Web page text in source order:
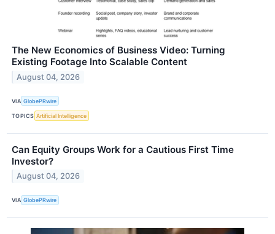
The New Economics of Business Video: Turning
Existing Footage Into Scalable Content
August 04, 2026
VIA GlobePRwire
TOPICS Artificial Intelligence
Can Equity Groups Work for a Cautious First Time
Investor?
August 04, 2026
VIA GlobePRwire